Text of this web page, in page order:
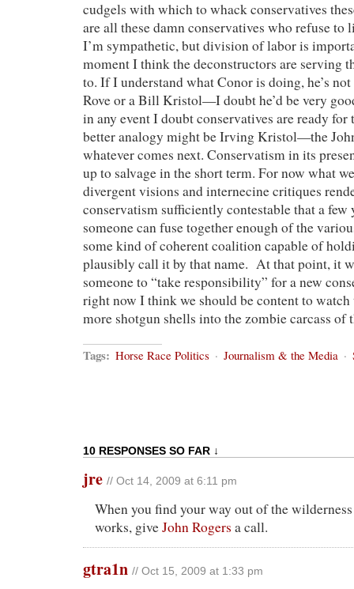
cudgels with which to whack conservatives
are all these damn conservatives who refuse
I’m sympathetic, but division of labor is
moment I think the deconstructors are serving
to. If I understand what Conor is doing, he’s not
Rove or a Bill Kristol—I doubt he’d be very
in any event I doubt conservatives are ready
better analogy might be Irving Kristol—the
whatever comes next. Conservatism in its
up to salvage in the short term. For now what
divergent visions and internecine critiques
conservatism sufficiently contestable that a few
someone can fuse together enough of the
some kind of coherent coalition capable of
plausibly call it by that name. At that point, it
someone to “take responsibility” for a new
right now I think we should be content to watch
more shotgun shells into the zombie carcass of
Tags: Horse Race Politics · Journalism & the Media ·
10 RESPONSES SO FAR ↓
jre // Oct 14, 2009 at 6:11 pm
When you find your way out of the
works, giveJohn Rogers a call.
gtra1n // Oct 15, 2009 at 1:33 pm